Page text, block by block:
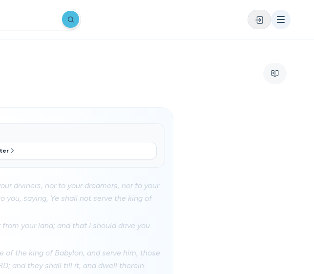
diviners, nor to your dreamers, nor to your
you, saying, Ye shall not serve the king of
your land; and that I should drive you
the king of Babylon, and serve him, those
and they shall till it, and dwell therein.